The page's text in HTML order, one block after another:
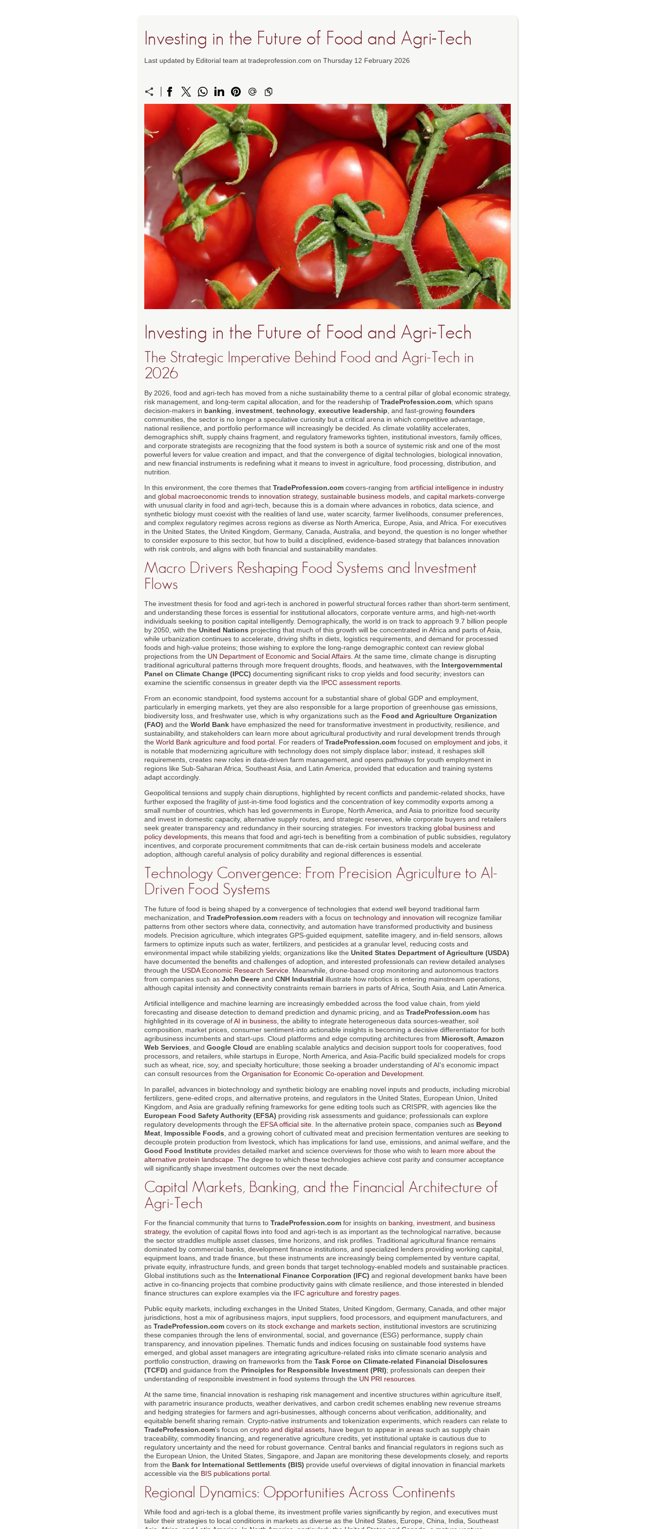
Investing in the Future of Food and Agri-Tech
Last updated by Editorial team at tradeprofession.com on Thursday 12 February 2026
Investing in the Future of Food and Agri-Tech
The Strategic Imperative Behind Food and Agri-Tech in
2026
By 2026, food and agri-tech has moved from a niche sustainability theme to a central pillar of global economic strategy,
risk management, and long-term capital allocation, and for the readership of TradeProfession.com , which spans
decision-makers in banking investment technology executive leadership , and fast-growing founders
communities, the sector is no longer a speculative curiosity but a critical arena in which competitive advantage,
national resilience, and portfolio performance will increasingly be decided. As climate volatility accelerates,
demographics shift, supply chains fragment, and regulatory frameworks tighten, institutional investors, family offices,
and corporate strategists are recognizing that the food system is both a source of systemic risk and one of the most
powerful levers for value creation and impact, and that the convergence of digital technologies, biological innovation,
and new financial instruments is redefining what it means to invest in agriculture, food processing, distribution, and
nutrition.
In this environment, the core themes that TradeProfession.com covers-ranging from artificial intelligence in industry
and global macroeconomic trends to innovation strategy, sustainable business models , and capital markets-converge
with unusual clarity in food and agri-tech, because this is a domain where advances in robotics, data science, and
synthetic biology must coexist with the realities of land use, water scarcity, farmer livelihoods, consumer preferences,
and complex regulatory regimes across regions as diverse as North America, Europe, Asia, and Africa. For executives
in the United States, the United Kingdom, Germany, Canada, Australia, and beyond, the question is no longer whether
to consider exposure to this sector, but how to build a disciplined, evidence-based strategy that balances innovation
with risk controls, and aligns with both financial and sustainability mandates.
Macro Drivers Reshaping Food Systems and Investment
Flows
The investment thesis for food and agri-tech is anchored in powerful structural forces rather than short-term sentiment,
and understanding these forces is essential for institutional allocators, corporate venture arms, and high-net-worth
individuals seeking to position capital intelligently. Demographically, the world is on track to approach 9.7 billion people
by 2050, with the United Nations projecting that much of this growth will be concentrated in Africa and parts of Asia,
while urbanization continues to accelerate, driving shifts in diets, logistics requirements, and demand for processed
foods and high-value proteins; those wishing to explore the long-range demographic context can review global
projections from the UN Department of Economic and Social Affairs . At the same time, climate change is disrupting
traditional agricultural patterns through more frequent droughts, floods, and heatwaves, with the Intergovernmental
Panel on Climate Change (IPCC) documenting significant risks to crop yields and food security; investors can
examine the scientific consensus in greater depth via the IPCC assessment reports
From an economic standpoint, food systems account for a substantial share of global GDP and employment,
particularly in emerging markets, yet they are also responsible for a large proportion of greenhouse gas emissions,
biodiversity loss, and freshwater use, which is why organizations such as the Food and Agriculture Organization
(FAO) and the World Bank have emphasized the need for transformative investment in productivity, resilience, and
sustainability, and stakeholders can learn more about agricultural productivity and rural development trends through
the World Bank agriculture and food portal . For readers of TradeProfession.com focused on employment and jobs , it
is notable that modernizing agriculture with technology does not simply displace labor; instead, it reshapes skill
requirements, creates new roles in data-driven farm management, and opens pathways for youth employment in
regions like Sub-Saharan Africa, Southeast Asia, and Latin America, provided that education and training systems
adapt accordingly.
Geopolitical tensions and supply chain disruptions, highlighted by recent conflicts and pandemic-related shocks, have
further exposed the fragility of just-in-time food logistics and the concentration of key commodity exports among a
small number of countries, which has led governments in Europe, North America, and Asia to prioritize food security
and invest in domestic capacity, alternative supply routes, and strategic reserves, while corporate buyers and retailers
seek greater transparency and redundancy in their sourcing strategies. For investors tracking global business and
policy developments , this means that food and agri-tech is benefiting from a combination of public subsidies, regulatory
incentives, and corporate procurement commitments that can de-risk certain business models and accelerate
adoption, although careful analysis of policy durability and regional differences is essential.
Technology Convergence: From Precision Agriculture to AI-
Driven Food Systems
The future of food is being shaped by a convergence of technologies that extend well beyond traditional farm
mechanization, and TradeProfession.com readers with a focus on technology and innovation will recognize familiar
patterns from other sectors where data, connectivity, and automation have transformed productivity and business
models. Precision agriculture, which integrates GPS-guided equipment, satellite imagery, and in-field sensors, allows
farmers to optimize inputs such as water, fertilizers, and pesticides at a granular level, reducing costs and
environmental impact while stabilizing yields; organizations like the United States Department of Agriculture (USDA)
have documented the benefits and challenges of adoption, and interested professionals can review detailed analyses
through the USDA Economic Research Service . Meanwhile, drone-based crop monitoring and autonomous tractors
from companies such as John Deere and CNH Industrial illustrate how robotics is entering mainstream operations,
although capital intensity and connectivity constraints remain barriers in parts of Africa, South Asia, and Latin America.
Artificial intelligence and machine learning are increasingly embedded across the food value chain, from yield
forecasting and disease detection to demand prediction and dynamic pricing, and as TradeProfession.com has
highlighted in its coverage ofAI in business , the ability to integrate heterogeneous data sources-weather, soil
composition, market prices, consumer sentiment-into actionable insights is becoming a decisive differentiator for both
agribusiness incumbents and start-ups. Cloud platforms and edge computing architectures from Microsoft Amazon
Web Services , and Google Cloud are enabling scalable analytics and decision support tools for cooperatives, food
processors, and retailers, while startups in Europe, North America, and Asia-Pacific build specialized models for crops
such as wheat, rice, soy, and specialty horticulture; those seeking a broader understanding of AI's economic impact
can consult resources from the Organisation for Economic Co-operation and Development
In parallel, advances in biotechnology and synthetic biology are enabling novel inputs and products, including microbial
fertilizers, gene-edited crops, and alternative proteins, and regulators in the United States, European Union, United
Kingdom, and Asia are gradually refining frameworks for gene editing tools such as CRISPR, with agencies like the
European Food Safety Authority (EFSA) providing risk assessments and guidance; professionals can explore
regulatory developments through the EFSA official site . In the alternative protein space, companies such as Beyond
Meat Impossible Foods , and a growing cohort of cultivated meat and precision fermentation ventures are seeking to
decouple protein production from livestock, which has implications for land use, emissions, and animal welfare, and the
Good Food Institute provides detailed market and science overviews for those who wish to learn more about the
alternative protein landscape . The degree to which these technologies achieve cost parity and consumer acceptance
will significantly shape investment outcomes over the next decade.
Capital Markets, Banking, and the Financial Architecture of
Agri-Tech
For the financial community that turns to TradeProfession.com for insights on banking investment , and business
strategy, the evolution of capital flows into food and agri-tech is as important as the technological narrative, because
the sector straddles multiple asset classes, time horizons, and risk profiles. Traditional agricultural finance remains
dominated by commercial banks, development finance institutions, and specialized lenders providing working capital,
equipment loans, and trade finance, but these instruments are increasingly being complemented by venture capital,
private equity, infrastructure funds, and green bonds that target technology-enabled models and sustainable practices.
Global institutions such as the International Finance Corporation (IFC) and regional development banks have been
active in co-financing projects that combine productivity gains with climate resilience, and those interested in blended
finance structures can explore examples via the IFC agriculture and forestry pages
Public equity markets, including exchanges in the United States, United Kingdom, Germany, Canada, and other major
jurisdictions, host a mix of agribusiness majors, input suppliers, food processors, and equipment manufacturers, and
as TradeProfession.com covers on its stock exchange and markets section , institutional investors are scrutinizing
these companies through the lens of environmental, social, and governance (ESG) performance, supply chain
transparency, and innovation pipelines. Thematic funds and indices focusing on sustainable food systems have
emerged, and global asset managers are integrating agriculture-related risks into climate scenario analysis and
portfolio construction, drawing on frameworks from the Task Force on Climate-related Financial Disclosures
(TCFD) and guidance from the Principles for Responsible Investment (PRI); professionals can deepen their
understanding of responsible investment in food systems through the UN PRI resources
At the same time, financial innovation is reshaping risk management and incentive structures within agriculture itself,
with parametric insurance products, weather derivatives, and carbon credit schemes enabling new revenue streams
and hedging strategies for farmers and agri-businesses, although concerns about verification, additionality, and
equitable benefit sharing remain. Crypto-native instruments and tokenization experiments, which readers can relate to
TradeProfession.com's focus on crypto and digital assets , have begun to appear in areas such as supply chain
traceability, commodity financing, and regenerative agriculture credits, yet institutional uptake is cautious due to
regulatory uncertainty and the need for robust governance. Central banks and financial regulators in regions such as
the European Union, the United States, Singapore, and Japan are monitoring these developments closely, and reports
from the Bank for International Settlements (BIS) provide useful overviews of digital innovation in financial markets
accessible via the BIS publications portal
Regional Dynamics: Opportunities Across Continents
While food and agri-tech is a global theme, its investment profile varies significantly by region, and executives must
tailor their strategies to local conditions in markets as diverse as the United States, Europe, China, India, Southeast